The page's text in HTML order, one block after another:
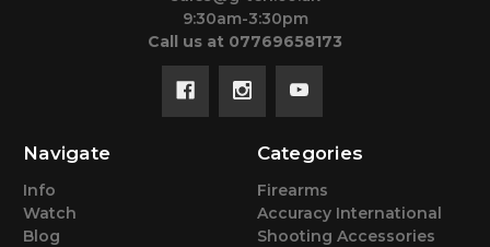
9:30am-3:30pm
Call us at 07769658173
Navigate
Info
Watch
Blog
Categories
Firearms
Accuracy International
Shooting Accessories